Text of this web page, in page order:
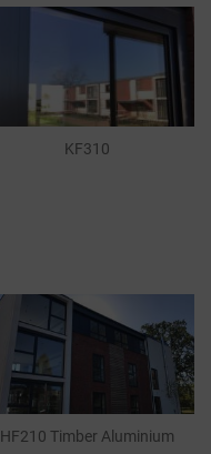
KF310
HF210 Timber Aluminium